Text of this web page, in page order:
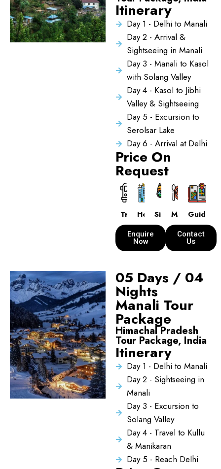
Itinerary
Day 1 - Delhi to Manali
Day 2 - Arrival &
Sightseeing in Manali
Day 3 - Manali to Kasol
with Solang Valley
Day 4 - Kasol to Jibhi
Valley & Sightseeing
Day 5 - Excursion to
Serolsar Lake
Day 6 - Arrival at Delhi
Price On
Request
Transport
HotelsSightseeing
MealsGuide
Enquire
Now
Contact
Us
05 Days / 04
Nights
Manali Tour
Package
Himachal Pradesh
Tour Package, India
Itinerary
Day 1 - Delhi to Manali
Day 2 - Sightseeing in
Manali
Day 3 - Excursion to
Solang Valley
Day 4 - Travel to Kullu
& Manikaran
Day 5 - Reach Delhi